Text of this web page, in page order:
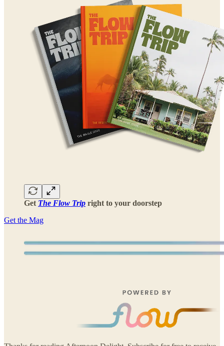
Get The Flow Trip right to your doorstep
Get the Mag